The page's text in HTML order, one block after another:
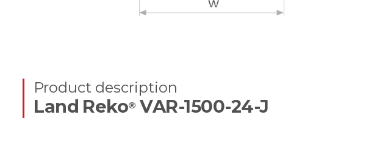
Product description
Land Reko® VAR-1500-24-J